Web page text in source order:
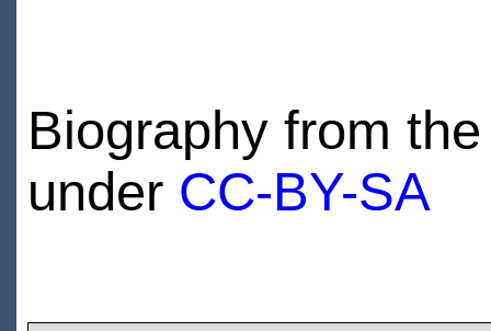
Biography from
under CC-BY-SA